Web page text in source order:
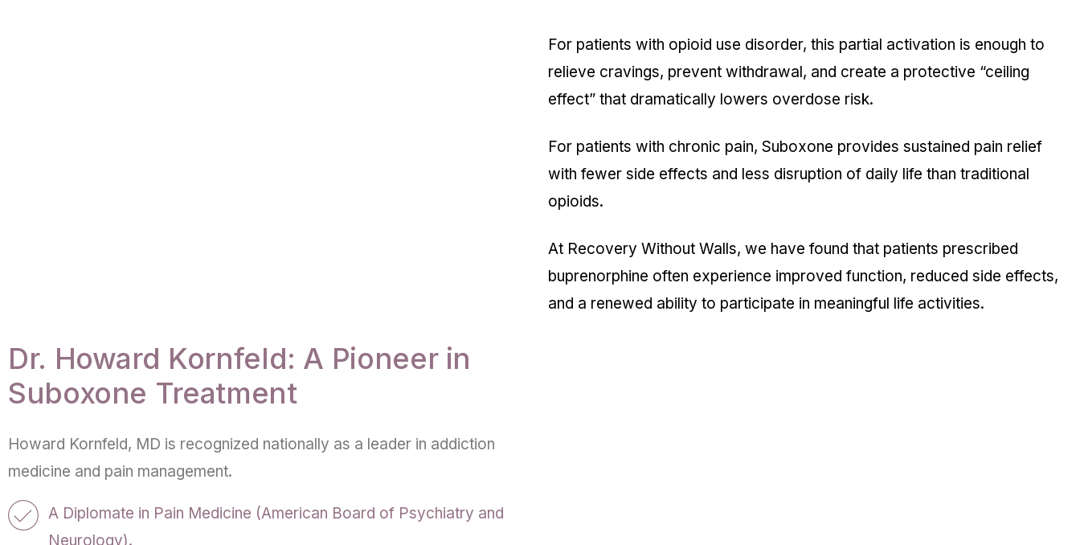
For patients with opioid use disorder, this partial activation is enough to
relieve cravings, prevent withdrawal, and create a protective “ceiling
effect” that dramatically lowers overdose risk.
For patients with chronic pain, Suboxone provides sustained pain relief
with fewer side effects and less disruption of daily life than traditional
opioids.
At Recovery Without Walls, we have found that patients prescribed
buprenorphine often experience improved function, reduced side effects,
and a renewed ability to participate in meaningful life activities.
Dr. Howard Kornfeld: A Pioneer in
Suboxone Treatment
Howard Kornfeld, MD is recognized nationally as a leader in addiction
medicine and pain management.
A Diplomate in Pain Medicine (American Board of Psychiatry and
Neurology).